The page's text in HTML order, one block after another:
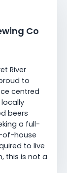
Co
River
to
centred
beers
a full-
of-house
to live
this is not a